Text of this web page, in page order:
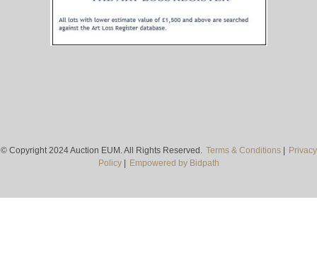
© Copyright 2024 Auction EUM. All Rights Reserved. Terms & Conditions|
Privacy
Policy| Empowered by Bidpath